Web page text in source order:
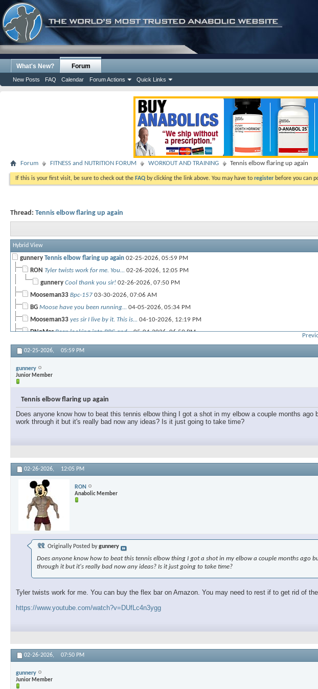
What's New? Forum
New Posts FAQ Calendar Forum Actions Quick Links
Forum FITNESS and NUTRITION FORUM WORKOUT AND TRAINING Tennis elbow flaring up again
If this is your first visit, be sure to check out the FAQ by clicking the link above. You may have to register before you can
Thread: Tennis elbow flaring up again
Hybrid View
gunnery Tennis elbow flaring up again 02-25-2026, 05:59 PM
RON Tyler twists work for me. You... 02-26-2026, 12:05 PM
gunnery Cool thank you sir! 02-26-2026, 07:50 PM
Mooseman33 Bpc-157 03-30-2026, 07:06 AM
BG Moose have you been running... 04-05-2026, 05:34 PM
Mooseman33 yes sir I live by it. This is... 04-10-2026, 12:19 PM
DNoMac Been looking into BPC and...05-04-2026,06:59 PM
fred_uno Tennis elbow can take forever...05-06-2026,08:19 AM
02-25-2026, 05:59 PM
gunnery
Junior Member
Tennis elbow flaring up again
Does anyone know how to beat this tennis elbow thing I got a shot in my elbow a couple months
work through it but it's really bad now any ideas? Is it just going to take time?
02-26-2026, 12:05 PM
RON
Anabolic Member
Originally Posted bygunnery
Does anyone know how to beat this tennis elbow thing I got a shot in my elbow a couple months ago
through it but it's really bad now any ideas? Is it just going to take time?
Tyler twists work for me. You can buy the flex bar on Amazon. You may need to rest if to get rid of
https://www.youtube.com/watch?v=DUfLc4n3ygg
02-26-2026, 07:50 PM
gunnery
Junior Member